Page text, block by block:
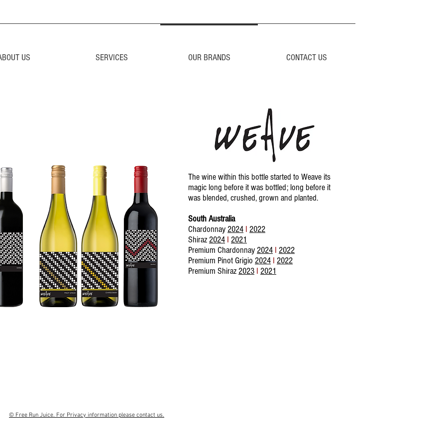
The wine within this bottle started to Weave its
magic long before it was bottled; long before it
was blended, crushed, grown and planted.
South Australia
Chardonnay 2024 I 2022
Shiraz 2024 I 2021
Premium Chardonnay 2024 I 2022
Premium Pinot Grigio 2024 I 2022
Premium Shiraz 2023 I 2021
US SERVICES OUR BRANDS CONTACT US
© Free Run Juice. For Privacy information please contact us.